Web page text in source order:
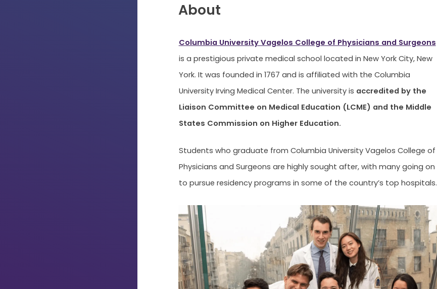
About
Columbia University Vagelos College of Physicians and Surgeons
is a prestigious private medical school located in New York City, New
York. It was founded in 1767 and is affiliated with the Columbia
University Irving Medical Center. The university is accredited by the
Liaison Committee on Medical Education (LCME) and the Middle
States Commission on Higher Education.
Students who graduate from Columbia University Vagelos College of
Physicians and Surgeons are highly sought after, with many going on
to pursue residency programs in some of the country’s top hospitals.